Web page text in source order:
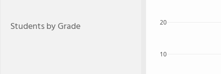
Students by Grade
10
20